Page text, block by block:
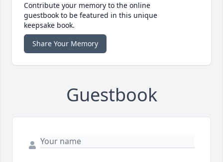
Contribute your memory to the online
guestbook to be featured in this unique
keepsake book.
Share Your Memory
Guestbook